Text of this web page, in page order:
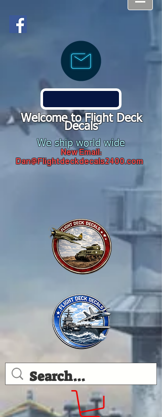
Welcome to Flight Deck
Decals
We ship world wide
New Email:
Dan@Flightdeckdecals2400.com